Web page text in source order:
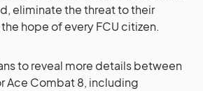
eliminate the threat to their
hope of every FCU citizen.
to reveal more details between
Ace Combat 8, including